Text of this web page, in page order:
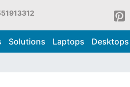
Solutions Laptops Desktops